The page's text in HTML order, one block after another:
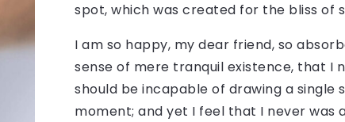
spot, which was created for the bliss of
I am so happy, my dear friend, so
sense of mere tranquil existence, that I
should be incapable of drawing a
moment; and yet I feel that I never was